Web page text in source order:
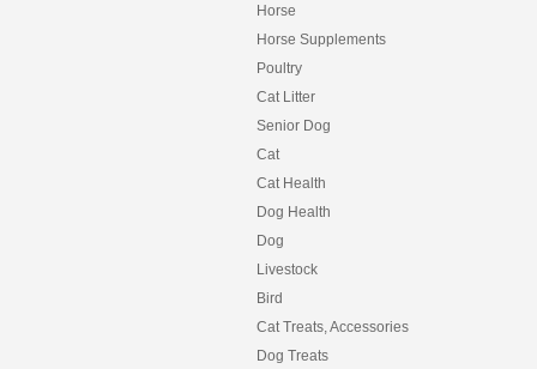
Horse
Horse Supplements
Poultry
Cat Litter
Senior Dog
Cat
Cat Health
Dog Health
Dog
Livestock
Bird
Cat Treats, Accessories
Dog Treats